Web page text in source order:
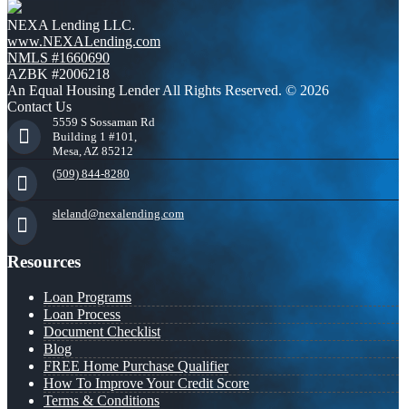
NEXA Lending LLC.
www.NEXALending.com
NMLS #1660690
AZBK #2006218
An Equal Housing Lender All Rights Reserved. © 2026
Contact Us
5559 S Sossaman Rd
Building 1 #101,
Mesa, AZ 85212
(509) 844-8280
sleland@nexalending.com
Resources
Loan Programs
Loan Process
Document Checklist
Blog
FREE Home Purchase Qualifier
How To Improve Your Credit Score
Terms & Conditions